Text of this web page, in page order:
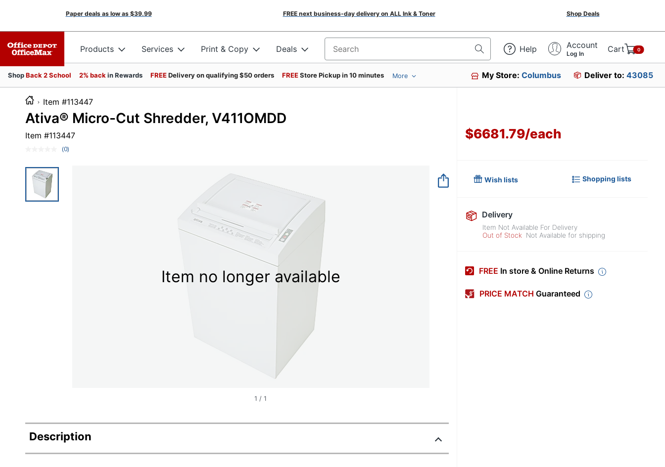
Paper deals as low as $39.99 FREE next business-day delivery on ALL Ink & Toner Shop Deals
Products Services Print & Copy Deals Search for products Help Account
Log In Cart 0
ShopBack 2 School 2% back in Rewards FREEDelivery on qualifying $50 orders FREEStore Pickup in 10 minutes More My Store:Columbus Deliver to: 43085
Item #113447
Ativa® Micro-Cut Shredder, V411OMDD
Item #113447
No
(0)
Item no longer available
1 / 1
Description
$6681.79/each
Wish lists Shopping lists
Delivery
Item Not Available For Delivery
Out of Stock
Not Available for shipping
FREE In store & Online Returns
PRICE MATCH Guaranteed